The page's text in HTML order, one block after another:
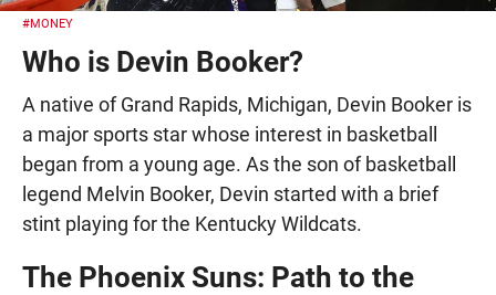
#MONEY
Who is Devin Booker?
A native of Grand Rapids, Michigan, Devin Booker is
a major sports star whose interest in basketball
began from a young age. As the son of basketball
legend Melvin Booker, Devin started with a brief
stint playing for the Kentucky Wildcats.
The Phoenix Suns: Path to the